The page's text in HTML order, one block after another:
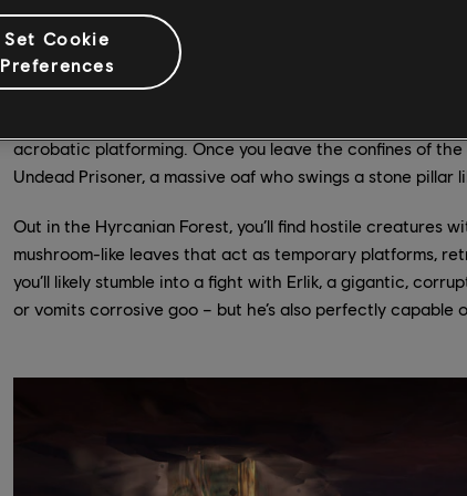
Sargon will augment these abilities with unlockable
midair to reach platforms or sail past obstacles that a
The Lower City has many features you might expect from
acrobatic platforming. Once you leave the confines of
Undead Prisoner, a massive oaf who swings a stone
Out in the Hyrcanian Forest, you’ll find hostile creatures
mushroom-like leaves that act as temporary platforms,
you’ll likely stumble into a fight with Erlik, a gigantic,
or vomits corrosive goo – but he’s also perfectly capable
Set Cookie
Preferences